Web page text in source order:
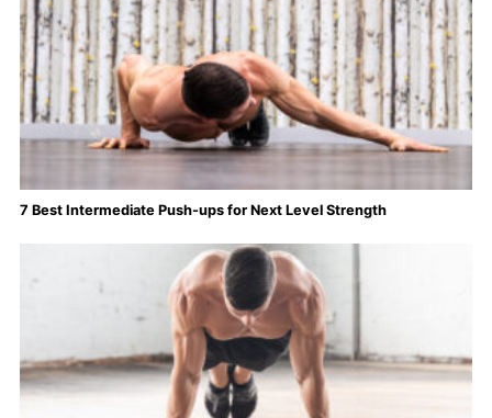
7 Best Intermediate Push-ups for Next Level Strength